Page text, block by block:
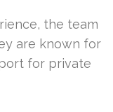
the team
are known for
for private